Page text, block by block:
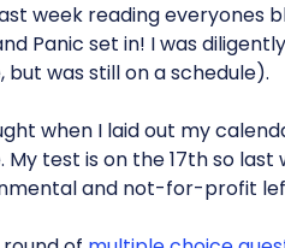
week reading everyones
Panic set in! I was
but was still on a schedule).
when I laid out my
test is on the 17th so
and not-for-profit